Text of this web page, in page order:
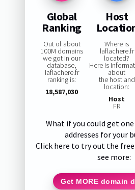
Global
Ranking
Out of about
100M domains
we got in our
database,
laflachere.fr
ranking is:
18,587,030
Host
Where is
laflachere.fr
located?
Here is
about
the host and
location:
Host
FR
What if you could get
addresses for your
Click here to try out the
see more:
Get MORE domain